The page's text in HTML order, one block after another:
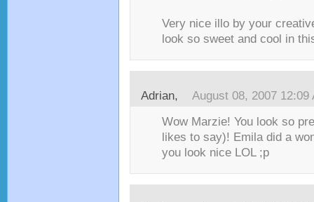
Very nice illo by your
look so sweet and cool in
Adrian, August 08, 2007 12:09
Wow Marzie! You look so
likes to say)! Emila did a
you look nice LOL ;p